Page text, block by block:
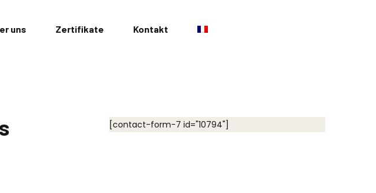
uns Zertifikate Kontakt
[contact-form-7 id="10794"]